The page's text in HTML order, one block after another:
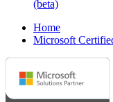
(beta)
Home
Microsoft